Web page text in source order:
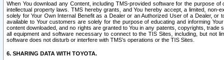
When You download any Content, including TMS-provided software for the purpose
intellectual property laws. TMS hereby grants, and You hereby accept, a limited,
solely for Your Own Internal Benefit as a Dealer or an Authorized User of a Dealer,
available to Your customers are solely for the purpose of educating and informing
content downloaded, and no rights are granted to You in any patents, copyrights,
all equipment and software necessary to connect to the TIS Sites, including, but not
software does not disturb or interfere with TMS’s operations or the TIS Sites.
6. SHARING DATA WITH TOYOTA.